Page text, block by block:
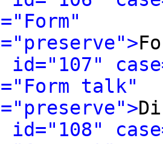
id="107"
talk"
id="108"